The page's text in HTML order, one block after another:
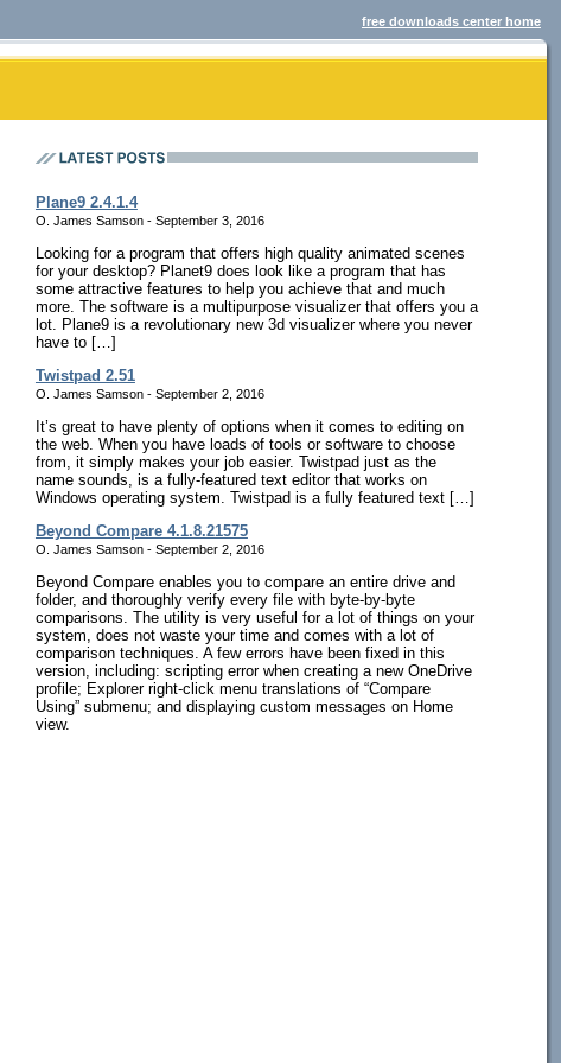
free downloads center home
Plane9 2.4.1.4
O. James Samson - September 3, 2016
Looking for a program that offers high quality animated scenes
for your desktop? Planet9 does look like a program that has
some attractive features to help you achieve that and much
more. The software is a multipurpose visualizer that offers you a
lot. Plane9 is a revolutionary new 3d visualizer where you never
have to […]
Twistpad 2.51
O. James Samson - September 2, 2016
It’s great to have plenty of options when it comes to editing on
the web. When you have loads of tools or software to choose
from, it simply makes your job easier. Twistpad just as the
name sounds, is a fully-featured text editor that works on
Windows operating system. Twistpad is a fully featured text […]
Beyond Compare 4.1.8.21575
O. James Samson - September 2, 2016
Beyond Compare enables you to compare an entire drive and
folder, and thoroughly verify every file with byte-by-byte
comparisons. The utility is very useful for a lot of things on your
system, does not waste your time and comes with a lot of
comparison techniques. A few errors have been fixed in this
version, including: scripting error when creating a new OneDrive
profile; Explorer right-click menu translations of “Compare
Using” submenu; and displaying custom messages on Home
view.